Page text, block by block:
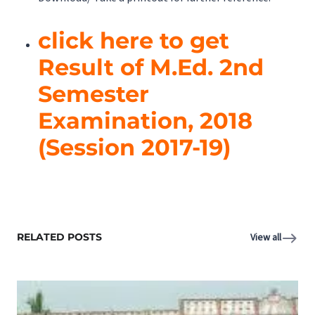
click here to get
Result of M.Ed. 2nd
Semester
Examination, 2018
(Session 2017-19)
RELATED POSTS View all